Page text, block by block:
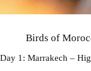
Birds of
Day 1: Marrakech –